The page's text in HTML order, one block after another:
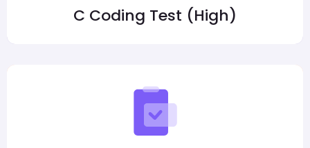
C Coding Test (High)